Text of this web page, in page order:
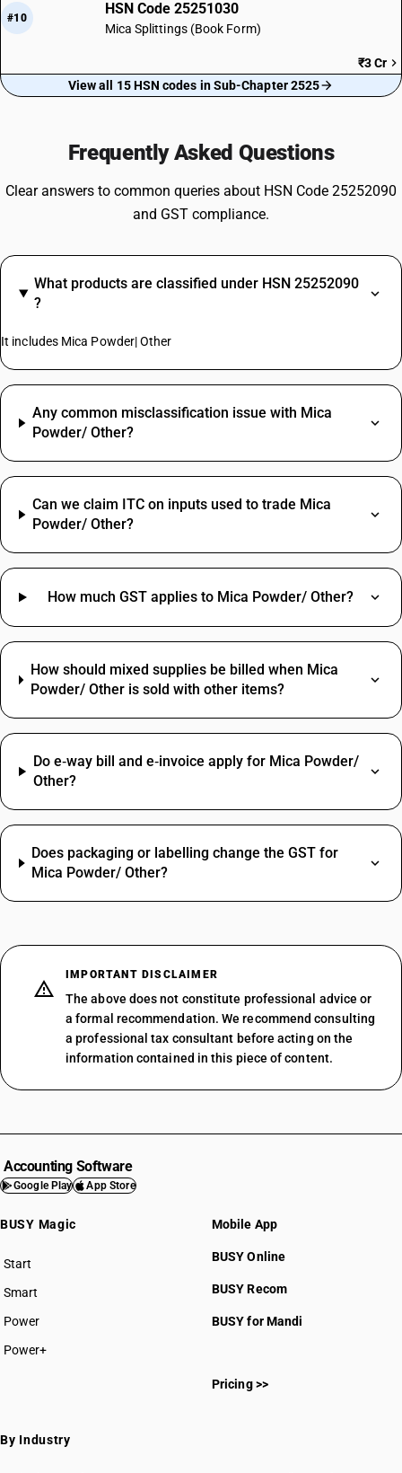
#10
HSN Code 25251030
Mica Splittings (Book Form)
₹3 Cr
View all 15 HSN codes in Sub-Chapter 2525
Frequently Asked Questions
Clear answers to common queries about HSN Code 25252090
and GST compliance.
What products are classified under HSN 25252090
?
It includes Mica Powder| Other
Any common misclassification issue with Mica
Powder/ Other?
Can we claim ITC on inputs used to trade Mica
Powder/ Other?
How much GST applies to Mica Powder/ Other?
How should mixed supplies be billed when Mica
Powder/ Other is sold with other items?
Do e‑way bill and e‑invoice apply for Mica Powder/
Other?
Does packaging or labelling change the GST for
Mica Powder/ Other?
IMPORTANT DISCLAIMER
The above does not constitute professional advice or
a formal recommendation. We recommend consulting
a professional tax consultant before acting on the
information contained in this piece of content.
Accounting Software
Google Play App Store
BUSY Magic
Start
BUSY plan
Smart
Power
Power+
Mobile App
BUSY Online
BUSY Recom
BUSY for Mandi
Pricing >>
By Industry